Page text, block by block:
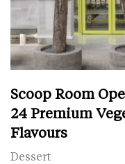
Scoop Room
24 Premium
Flavours
Dessert